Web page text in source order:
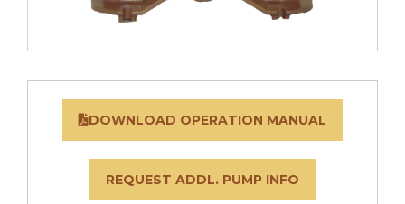
DOWNLOAD OPERATION MANUAL
REQUEST ADDL. PUMP INFO